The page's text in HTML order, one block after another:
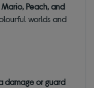
Peach, and
worlds and
damage or guard